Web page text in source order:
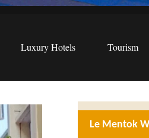
Luxury Hotels Tourism
Le Mentok